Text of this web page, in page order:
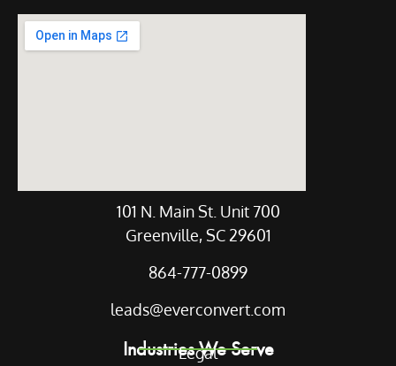
Our Location
101 N. Main St. Unit 700
Greenville, SC 29601
864-777-0899
leads@everconvert.com
Industries We Serve
Legal